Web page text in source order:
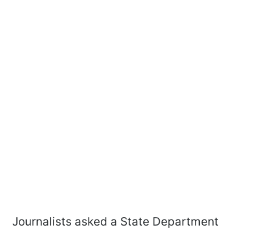
Journalists asked a State Department